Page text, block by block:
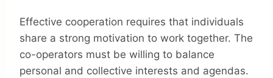
Effective cooperation requires that individuals
share a strong motivation to work together. The
co-operators must be willing to balance
personal and collective interests and agendas.